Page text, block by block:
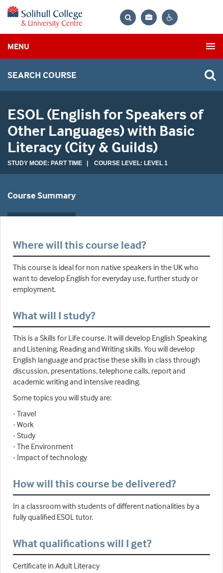
Bag
MENU
SEARCH COURSE
ESOL (English for Speakers of
Other Languages) with Basic
Literacy (City & Guilds)
STUDY MODE: PART TIME | COURSE LEVEL: LEVEL 1
Course Summary
Where will this course lead?
This course is ideal for non native speakers in the UK who
want to develop English for everyday use, further study or
employment.
What will I study?
This is a Skills for Life course. It will develop English Speaking
and Listening, Reading and Writing skills. You will develop
English language and practise these skills in class through
discussion, presentations, telephone calls, report and
academic writing and intensive reading.
Some topics you will study are:
- Travel
- Work
- Study
- The Environment
- Impact of technology
How will this course be delivered?
In a classroom with students of different nationalities by a
fully qualified ESOL tutor.
What qualifications will I get?
Certificate in Adult Literacy